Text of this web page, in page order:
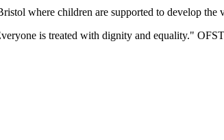
where children are supported to develop
is treated with dignity and equality."